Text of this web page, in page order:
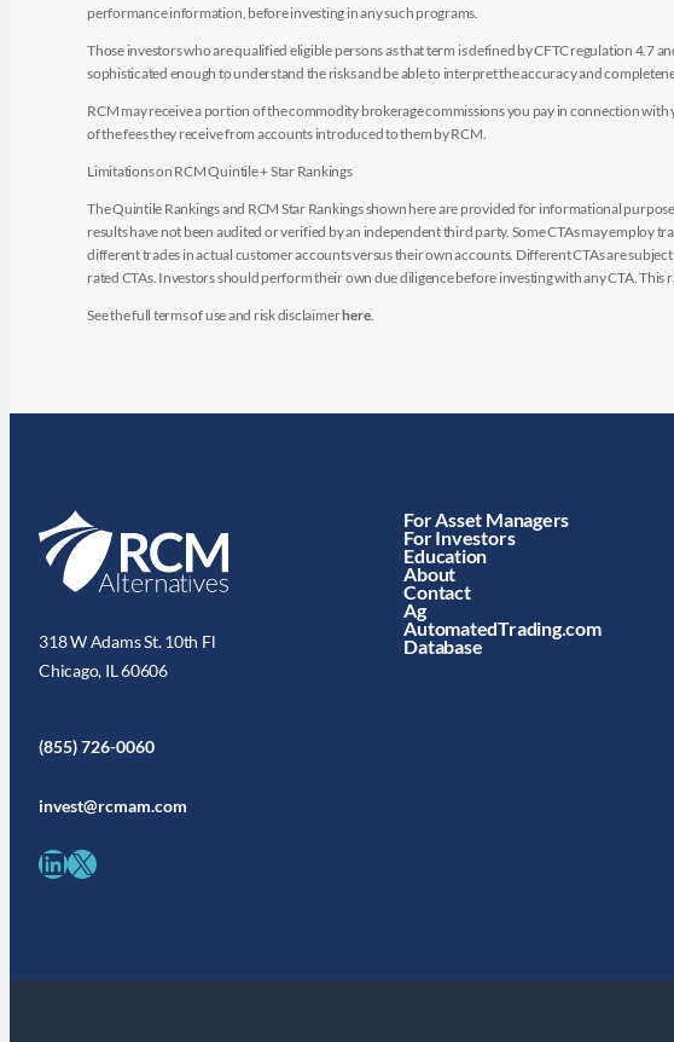
performance information, before investing in any such programs.
Those investors who are qualified eligible persons as that term is defined by CFTC regulation
sophisticated enough to understand the risks and be able to interpret the accuracy and
RCM may receive a portion of the commodity brokerage commissions you pay in connection
of the fees they receive from accounts introduced to them by RCM.
Limitations on RCM Quintile + Star Rankings
The Quintile Rankings and RCM Star Rankings shown here are provided for informational
results have not been audited or verified by an independent third party. Some CTAs may employ
different trades in actual customer accounts versus their own accounts. Different CTAs are
rated CTAs. Investors should perform their own due diligence before investing with any CTA.
See the full terms of use and risk disclaimerhere
318 W Adams St. 10th Fl
Chicago, IL 60606
(855) 726-0060
invest@rcmam.com
LinkedIn X
For Asset Managers
For Investors
Education
About
Contact
Ag
AutomatedTrading.com
Database